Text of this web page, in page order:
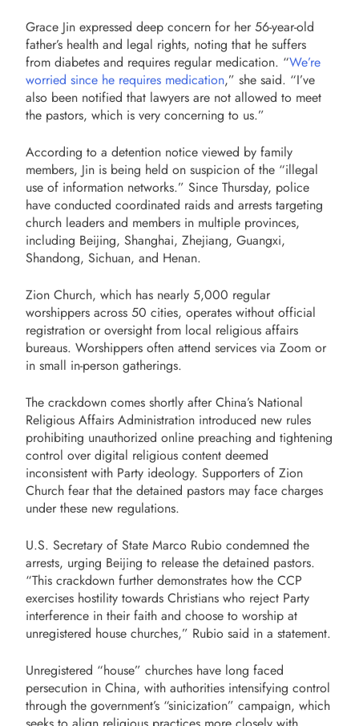
Grace Jin expressed deep concern for her 56-year-old
father’s health and legal rights, noting that he suffers
from diabetes and requires regular medication. “We’re
worried since he requires medication,” she said. “I’ve
also been notified that lawyers are not allowed to meet
the pastors, which is very concerning to us.”
According to a detention notice viewed by family
members, Jin is being held on suspicion of the “illegal
use of information networks.” Since Thursday, police
have conducted coordinated raids and arrests targeting
church leaders and members in multiple provinces,
including Beijing, Shanghai, Zhejiang, Guangxi,
Shandong, Sichuan, and Henan.
Zion Church, which has nearly 5,000 regular
worshippers across 50 cities, operates without official
registration or oversight from local religious affairs
bureaus. Worshippers often attend services via Zoom or
in small in-person gatherings.
The crackdown comes shortly after China’s National
Religious Affairs Administration introduced new rules
prohibiting unauthorized online preaching and tightening
control over digital religious content deemed
inconsistent with Party ideology. Supporters of Zion
Church fear that the detained pastors may face charges
under these new regulations.
U.S. Secretary of State Marco Rubio condemned the
arrests, urging Beijing to release the detained pastors.
“This crackdown further demonstrates how the CCP
exercises hostility towards Christians who reject Party
interference in their faith and choose to worship at
unregistered house churches,” Rubio said in a statement.
Unregistered “house” churches have long faced
persecution in China, with authorities intensifying control
through the government’s “sinicization” campaign, which